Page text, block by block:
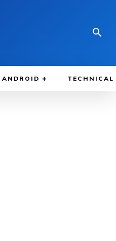
ANDROID TECHNICAL